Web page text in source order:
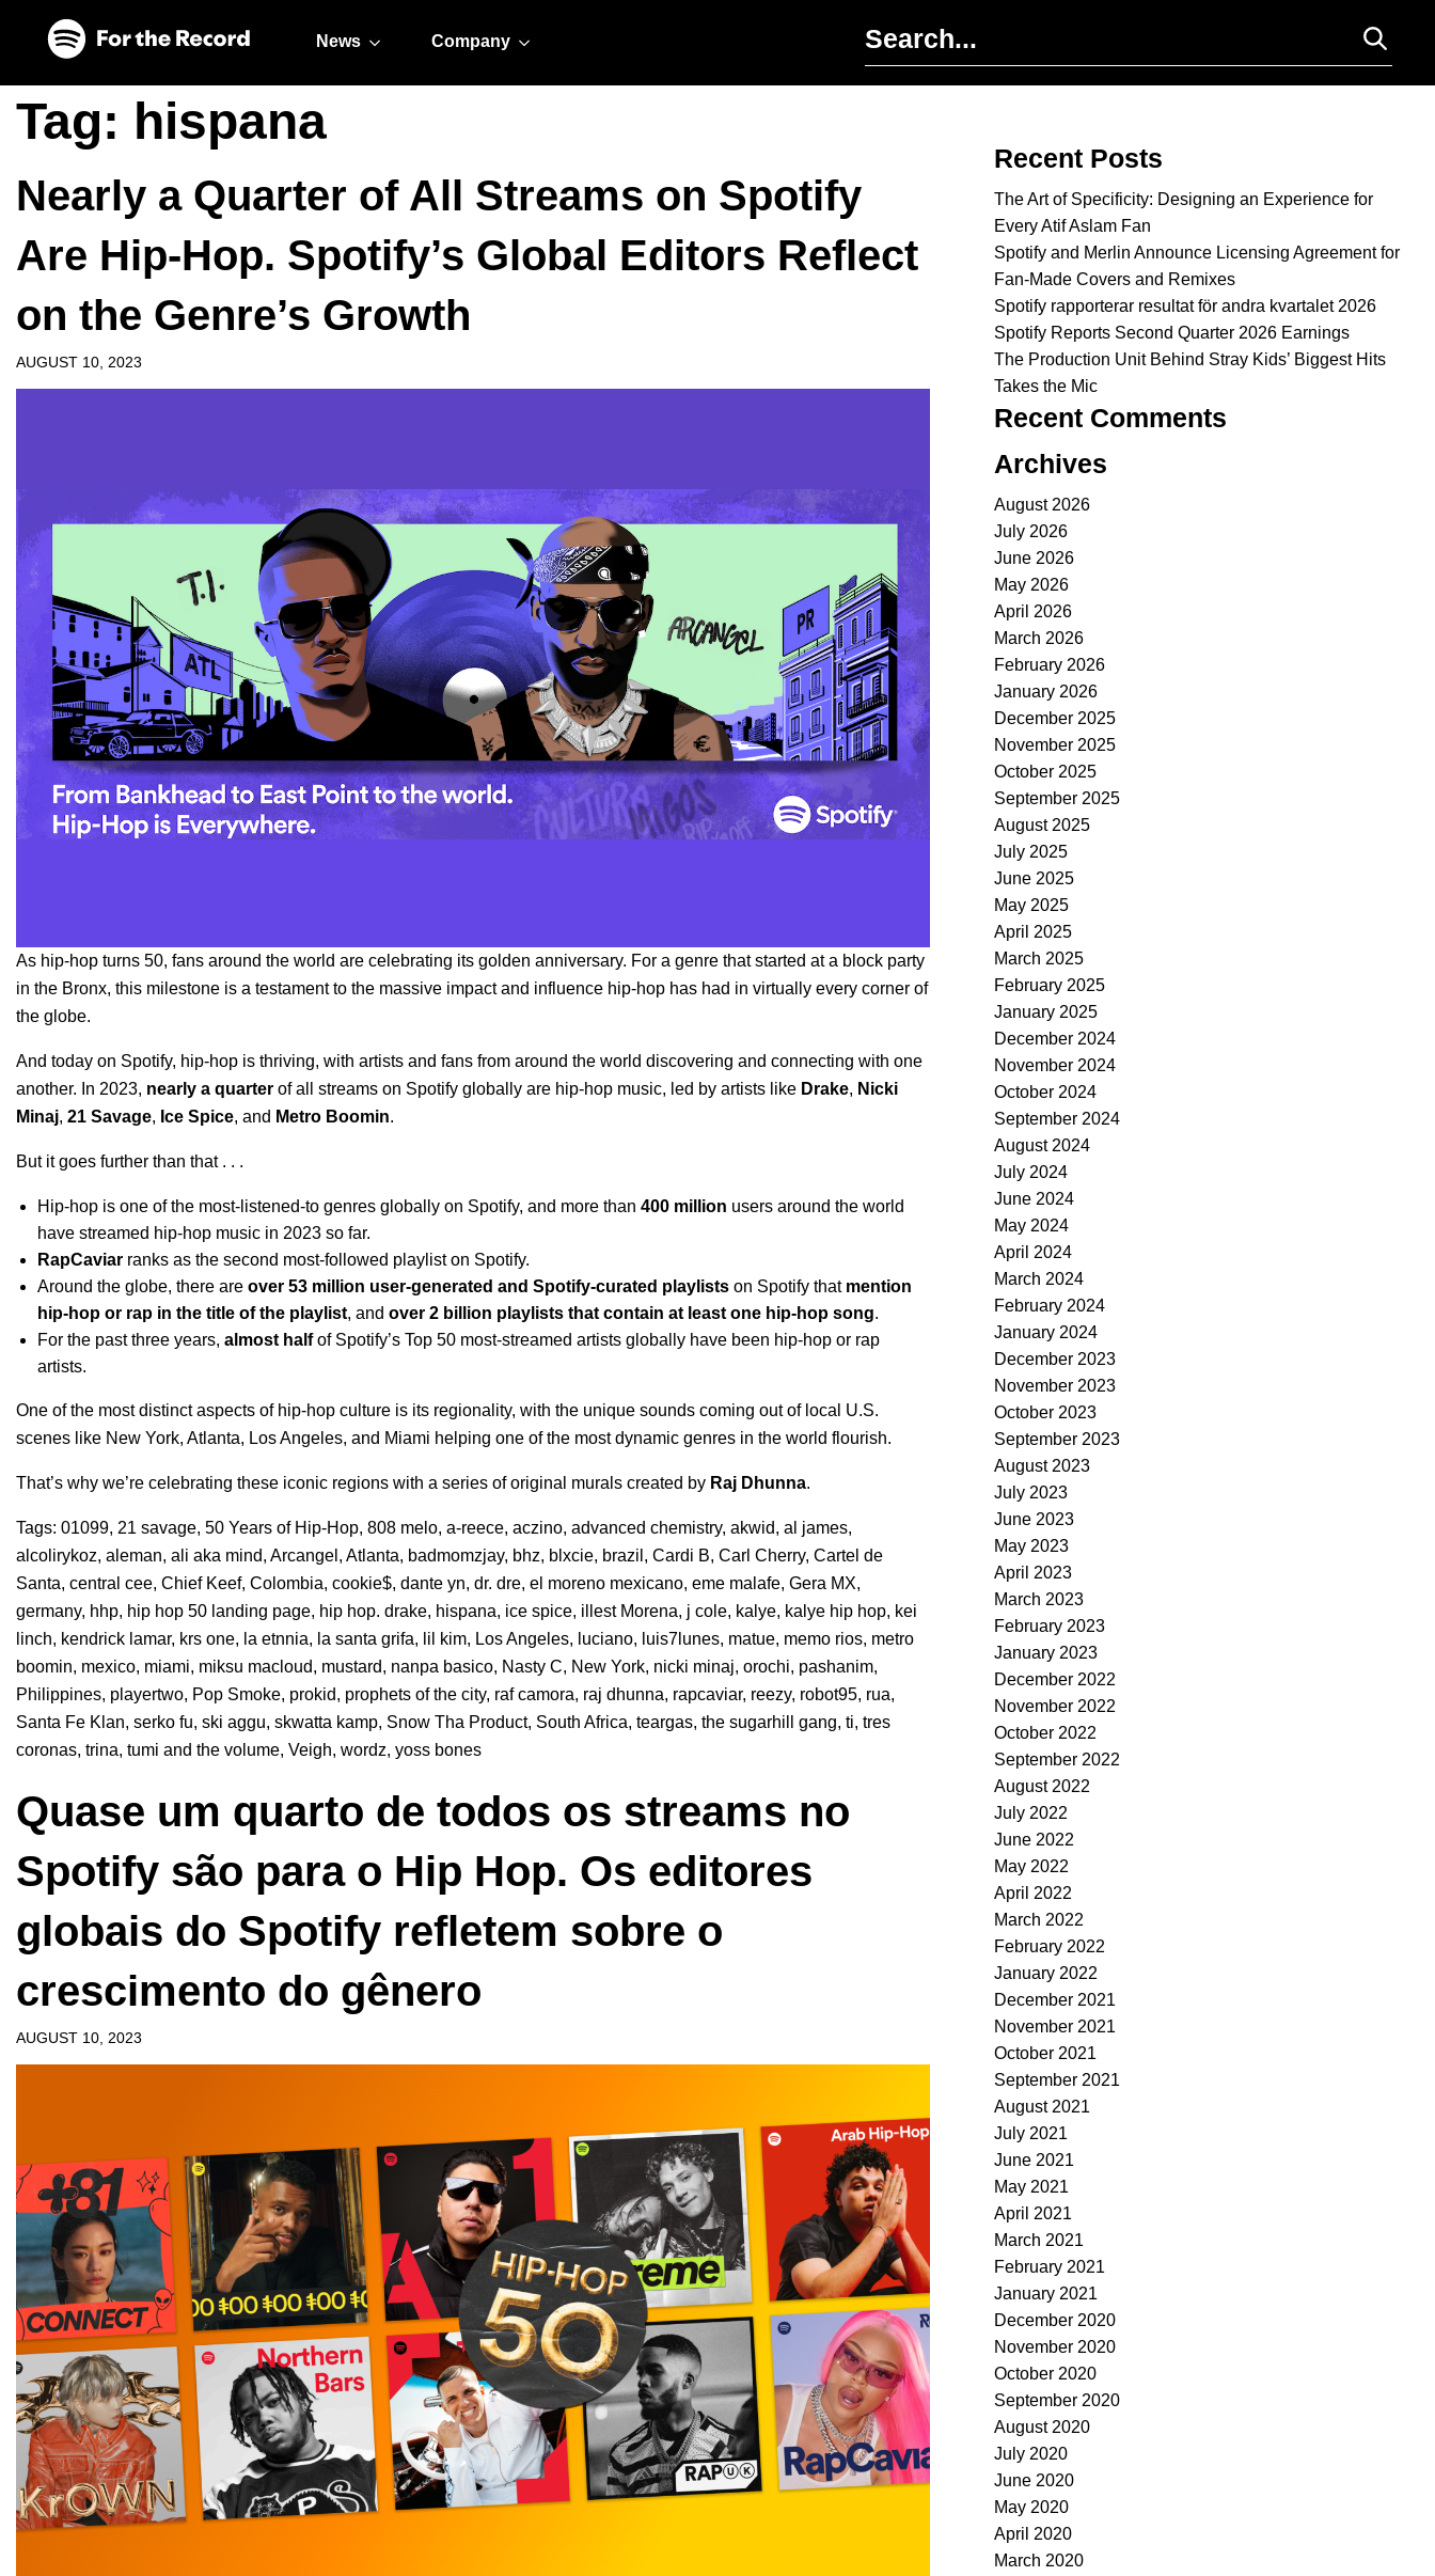
News Company
Tag: hispana
Nearly a Quarter of All Streams on Spotify
Are Hip-Hop. Spotify’s Global Editors Reflect
on the Genre’s Growth
AUGUST 10, 2023
As hip-hop turns 50, fans around the world are celebrating its golden anniversary. For a genre that started at a block party
in the Bronx, this milestone is a testament to the massive impact and influence hip-hop has had in virtually every corner of
the globe.
And today on Spotify, hip-hop is thriving, with artists and fans from around the world discovering and connecting with one
another. In 2023, nearly a quarter of all streams on Spotify globally are hip-hop music, led by artists like Drake, Nicki
Minaj, 21 Savage, Ice Spice, and Metro Boomin.
But it goes further than that . . .
Hip-hop is one of the most-listened-to genres globally on Spotify, and more than 400 million users around the world
have streamed hip-hop music in 2023 so far.
RapCaviar ranks as the second most-followed playlist on Spotify.
Around the globe, there are over 53 million user-generated and Spotify-curated playlists on Spotify that mention
hip-hop or rap in the title of the playlist, and over 2 billion playlists that contain at least one hip-hop song.
For the past three years, almost halfof Spotify’s Top 50 most-streamed artists globally have been hip-hop or rap
artists.
One of the most distinct aspects of hip-hop culture is its regionality, with the unique sounds coming out of local U.S.
scenes like New York, Atlanta, Los Angeles, and Miami helping one of the most dynamic genres in the world flourish.
That’s why we’re celebrating these iconic regions with a series of original murals created by Raj Dhunna.
Tags: 01099, 21 savage, 50 Years of Hip-Hop, 808 melo, a-reece, aczino, advanced chemistry, akwid, al james,
alcolirykoz, aleman, ali aka mind, Arcangel , Atlanta, badmomzjay, bhz, blxcie, brazil , Cardi B, Carl Cherry, Cartel de
Santa, central cee, Chief Keef, Colombia, cookie$, dante yn, dr. dre, el moreno mexicano, eme malafe, Gera MX,
germany, hhp, hip hop 50 landing page, hip hop. drake, hispana, ice spice, illest Morena, j cole, kalye, kalye hip hop, kei
linch, kendrick lamar, krs one, la etnnia, la santa grifa, lil kim, Los Angeles, luciano, luis7lunes, matue, memo rios, metro
boomin, mexico, miami, miksu macloud, mustard, nanpa basico, Nasty C, New York, nicki minaj, orochi, pashanim,
Philippines, playertwo, Pop Smoke, prokid, prophets of the city, raf camora, raj dhunna, rapcaviar, reezy, robot95, rua,
Santa Fe Klan, serko fu, ski aggu, skwatta kamp, Snow Tha Product, South Africa, teargas, the sugarhill gang, ti, tres
coronas, trina, tumi and the volume, Veigh, wordz, yoss bones
Quase um quarto de todos os streams no
Spotify são para o Hip Hop. Os editores
globais do Spotify refletem sobre o
crescimento do gênero
AUGUST 10, 2023
Recent Posts
The Art of Specificity: Designing an Experience for
Every Atif Aslam Fan
Spotify and Merlin Announce Licensing Agreement for
Fan-Made Covers and Remixes
Spotify rapporterar resultat för andra kvartalet 2026
Spotify Reports Second Quarter 2026 Earnings
The Production Unit Behind Stray Kids’ Biggest Hits
Takes the Mic
Recent Comments
Archives
August 2026
July 2026
June 2026
May 2026
April 2026
March 2026
February 2026
January 2026
December 2025
November 2025
October 2025
September 2025
August 2025
July 2025
June 2025
May 2025
April 2025
March 2025
February 2025
January 2025
December 2024
November 2024
October 2024
September 2024
August 2024
July 2024
June 2024
May 2024
April 2024
March 2024
February 2024
January 2024
December 2023
November 2023
October 2023
September 2023
August 2023
July 2023
June 2023
May 2023
April 2023
March 2023
February 2023
January 2023
December 2022
November 2022
October 2022
September 2022
August 2022
July 2022
June 2022
May 2022
April 2022
March 2022
February 2022
January 2022
December 2021
November 2021
October 2021
September 2021
August 2021
July 2021
June 2021
May 2021
April 2021
March 2021
February 2021
January 2021
December 2020
November 2020
October 2020
September 2020
August 2020
July 2020
June 2020
May 2020
April 2020
March 2020